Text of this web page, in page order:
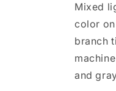
Mixed
color
branch
and